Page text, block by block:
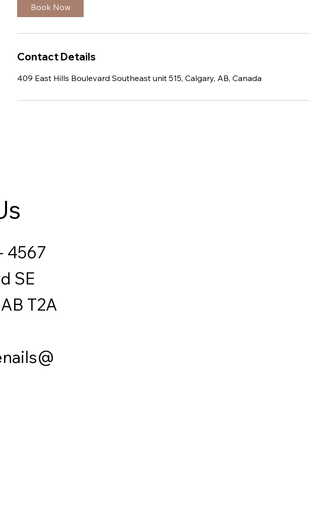
Book Now
Contact Details
409 East Hills Boulevard Southeast unit 515, Calgary, AB, Canada
4567
SE
T2A